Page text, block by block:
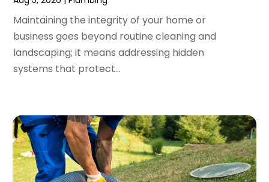
October 2023(3)
September 2023(2)
August 2023(6)
July 2023(3)
April 2023(7)
March 2023(4)
January 2023 (4)
December 2022(2)
Maintaining the integrity of your home or
business goes beyond routine cleaning and
landscaping; it means addressing hidden
systems that protect...